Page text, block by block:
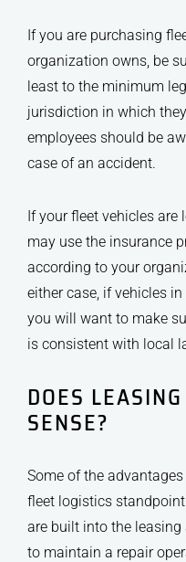
If you are purchasing
organization owns, be
least to the minimum
jurisdiction in which
employees should be
case of an accident.
If your fleet vehicles are
may use the insurance
according to your
either case, if vehicles
you will want to make
is consistent with local
DOES
SENSE?
Some of the
fleet logistics
are built into the leasing
to maintain a repair